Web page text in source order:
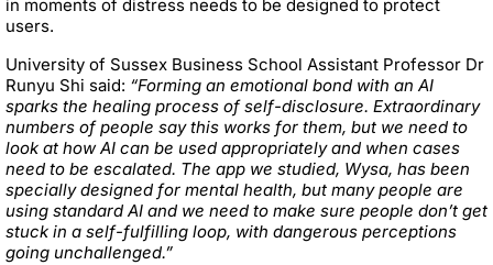
in moments of distress needs to be designed to protect
users.
University of Sussex Business School Assistant Professor Dr
Runyu Shi said: “Forming an emotional bond with an AI
sparks the healing process of self-disclosure. Extraordinary
numbers of people say this works for them, but we need to
look at how AI can be used appropriately and when cases
need to be escalated. The app we studied, Wysa, has been
specially designed for mental health, but many people are
using standard AI and we need to make sure people don’t get
stuck in a self-fulfilling loop, with dangerous perceptions
going unchallenged.”